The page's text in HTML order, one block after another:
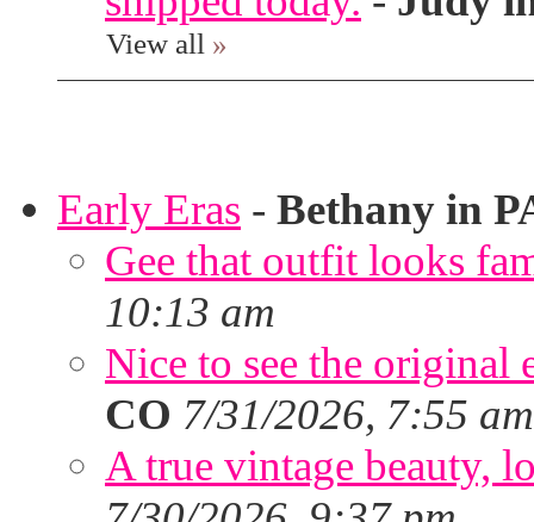
View all »
Early Eras - Bethany in
Gee that outfit looks
10:13 am
Nice to see the original
CO 7/31/2026, 7:55 am
A true vintage beauty,